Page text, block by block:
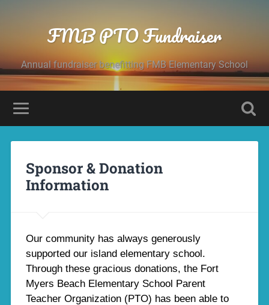
FMB PTO Fundraiser
Annual fundraiser benefitting FMB Elementary School
Sponsor & Donation
Information
Our community has always generously
supported our island elementary school.
Through these gracious donations, the Fort
Myers Beach Elementary School Parent
Teacher Organization (PTO) has been able to